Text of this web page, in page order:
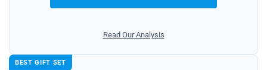
Read Our Analysis
BEST GIFT SET